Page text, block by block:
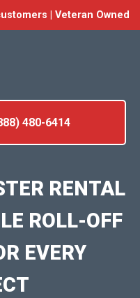
| Veteran Owned
480-6414
RENTAL
ROLL-OFF
EVERY